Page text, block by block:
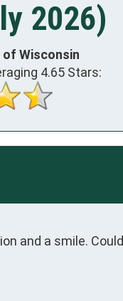
2026)
of Wisconsin
4.65 Stars:
and a smile.